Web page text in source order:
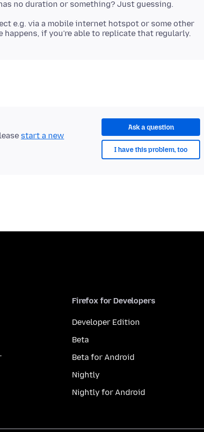
e.g. via a mobile internet hotspot or some other
Ask a question
I have this problem, too
start a new
Firefox for Developers
Developer Edition
Beta
Beta for Android
Nightly
Nightly for Android